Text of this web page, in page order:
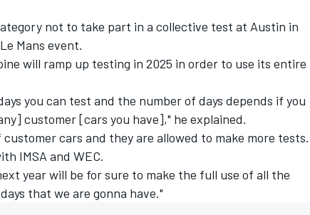
not to take part in a collective test at Austin in
Mans event.
will ramp up testing in 2025 in order to use its entire
you can test and the number of days depends if you
customer [cars you have]," he explained.
cars and they are allowed to make more tests.
IMSA and WEC.
year will be for sure to make the full use of all the
that we are gonna have."